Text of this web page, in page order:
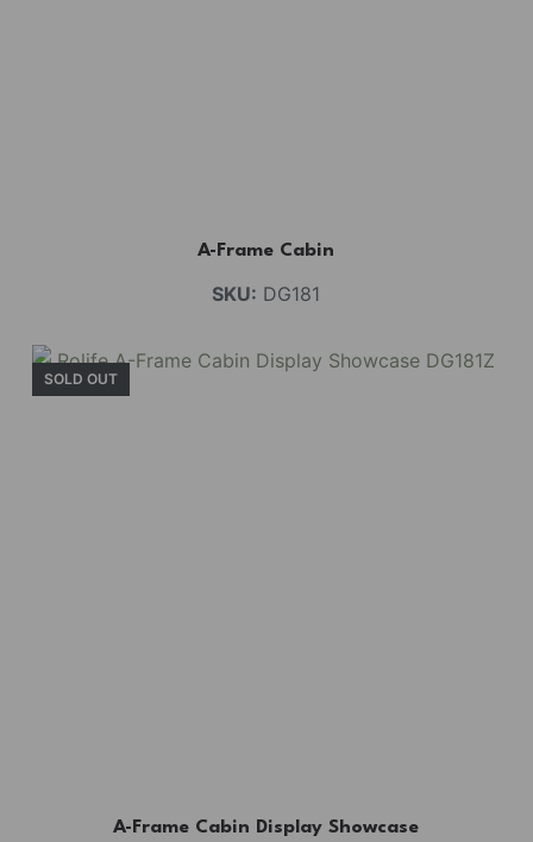
A-Frame Cabin
SKU: DG181
SOLD OUT
A-Frame Cabin Display Showcase